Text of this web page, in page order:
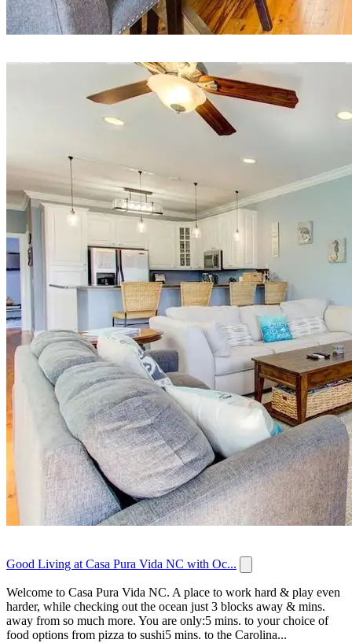
Good Living at Casa Pura Vida NC with Oc...
Welcome to Casa Pura Vida NC. A place to work hard & play even
harder, while checking out the ocean just 3 blocks away & mins.
away from so much more. You are only:5 mins. to your choice of
food options from pizza to sushi5 mins. to the Carolina...